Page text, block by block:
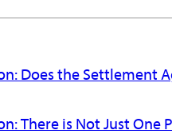
Does the Settlement
There is Not Just One